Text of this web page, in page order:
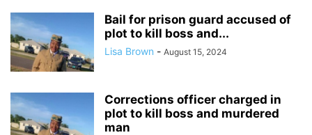
Bail for prison guard accused of
plot to kill boss and...
Lisa Brown - August 15, 2024
Corrections officer charged in
plot to kill boss and murdered
man